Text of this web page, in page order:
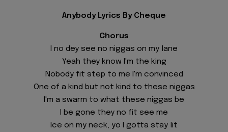
Anybody Lyrics By Cheque
Chorus
I no dey see no niggas on my lane
Yeah they know I'm the king
Nobody fit step to me I'm convinced
One of a kind but not kind to these niggas
I'm a swarm to what these niggas be
I be gone they no fit see me
Ice on my neck, yo I gotta stay lit